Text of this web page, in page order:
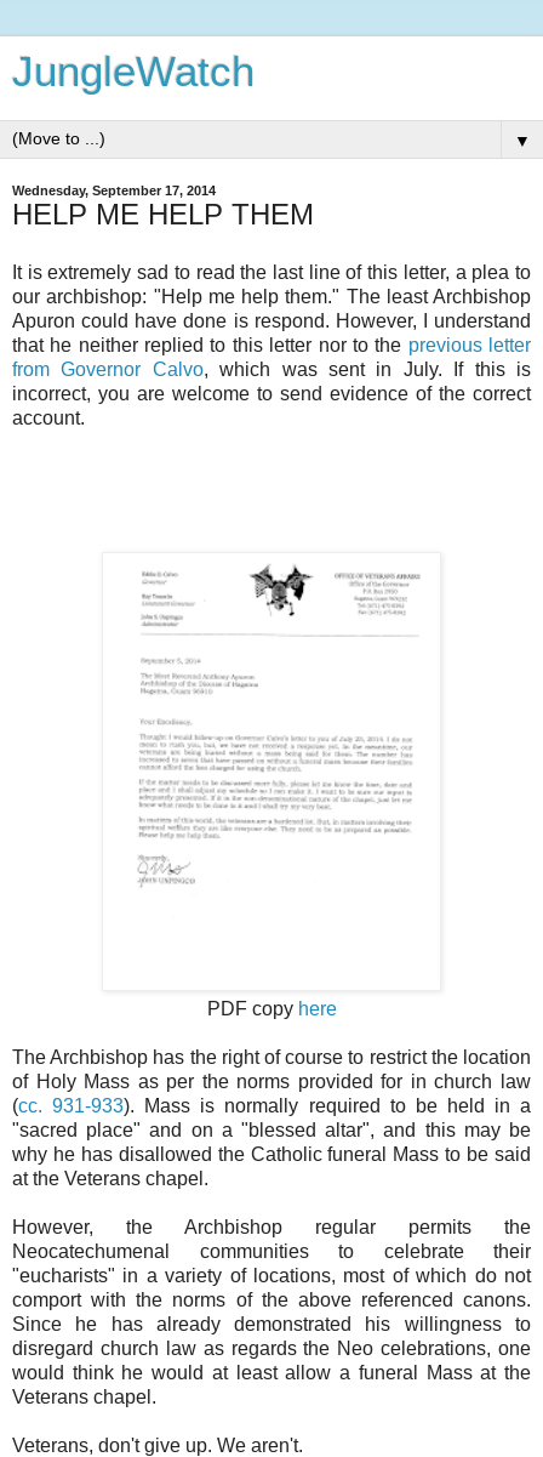
JungleWatch
▼
Wednesday, September 17, 2014
HELP ME HELP THEM
It is extremely sad to read the last line of this letter, a plea to
our archbishop: "Help me help them." The least Archbishop
Apuron could have done is respond. However, I understand
that he neither replied to this letter nor to the previous letter
from Governor Calvo, which was sent in July. If this is
incorrect, you are welcome to send evidence of the correct
account.
PDF copy here
The Archbishop has the right of course to restrict the location
of Holy Mass as per the norms provided for in church law
(cc. 931-933). Mass is normally required to be held in a
"sacred place" and on a "blessed altar", and this may be
why he has disallowed the Catholic funeral Mass to be said
at the Veterans chapel.
However, the Archbishop regular permits the
Neocatechumenal communities to celebrate their
"eucharists" in a variety of locations, most of which do not
comport with the norms of the above referenced canons.
Since he has already demonstrated his willingness to
disregard church law as regards the Neo celebrations, one
would think he would at least allow a funeral Mass at the
Veterans chapel.
Veterans, don't give up. We aren't.